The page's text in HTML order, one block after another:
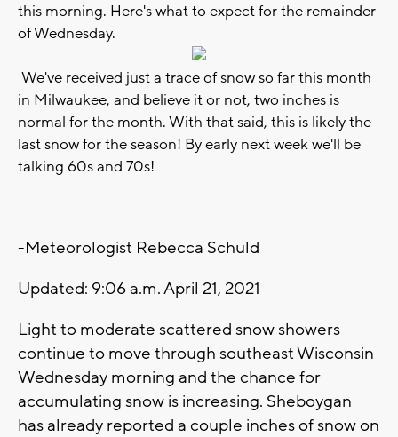
this morning. Here's what to expect for the remainder
of Wednesday.
We've received just a trace of snow so far this month
in Milwaukee, and believe it or not, two inches is
normal for the month. With that said, this is likely the
last snow for the season! By early next week we'll be
talking 60s and 70s!
-Meteorologist Rebecca Schuld
Updated: 9:06 a.m. April 21, 2021
Light to moderate scattered snow showers
continue to move through southeast Wisconsin
Wednesday morning and the chance for
accumulating snow is increasing. Sheboygan
has already reported a couple inches of snow on